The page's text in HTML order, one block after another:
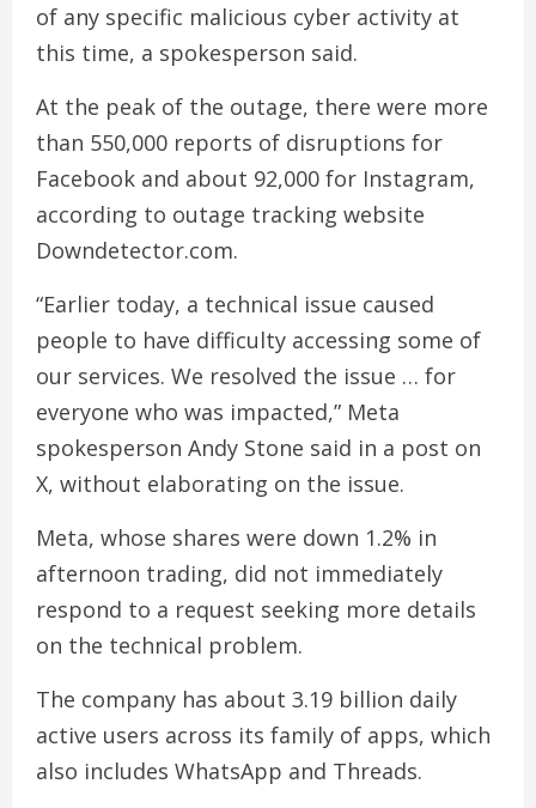
of any specific malicious cyber activity at
this time, a spokesperson said.
At the peak of the outage, there were more
than 550,000 reports of disruptions for
Facebook and about 92,000 for Instagram,
according to outage tracking website
Downdetector.com.
“Earlier today, a technical issue caused
people to have difficulty accessing some of
our services. We resolved the issue … for
everyone who was impacted,” Meta
spokesperson Andy Stone said in a post on
X, without elaborating on the issue.
Meta, whose shares were down 1.2% in
afternoon trading, did not immediately
respond to a request seeking more details
on the technical problem.
The company has about 3.19 billion daily
active users across its family of apps, which
also includes WhatsApp and Threads.